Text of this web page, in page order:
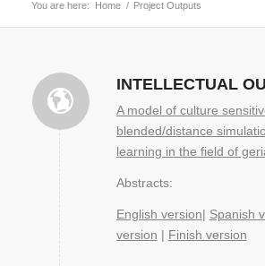
You are here: Home / Project Outputs
INTELLECTUAL
A model of culture
blended/distance
learning in the field of
Abstracts:
English version| Spanish
version | Finish version